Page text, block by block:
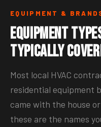
EQUIPMENT &
Equipment
Typically
Most local HVAC
residential equipment
came with the house
these are the names